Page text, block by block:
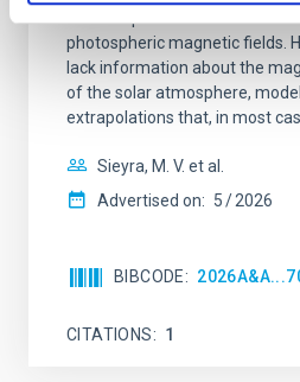
photospheric magnetic fields.
lack information about the
of the solar atmosphere,
extrapolations that, in most
Sieyra, M. V. et al.
Advertised on: 5 2026
BIBCODE
CITATIONS 1